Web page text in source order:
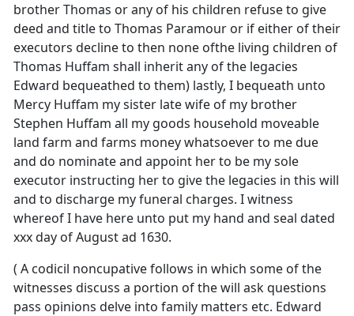
brother Thomas or any of his children refuse to give
deed and title to Thomas Paramour or if either of their
executors decline to then none ofthe living children of
Thomas Huffam shall inherit any of the legacies
Edward bequeathed to them) lastly, I bequeath unto
Mercy Huffam my sister late wife of my brother
Stephen Huffam all my goods household moveable
land farm and farms money whatsoever to me due
and do nominate and appoint her to be my sole
executor instructing her to give the legacies in this will
and to discharge my funeral charges. I witness
whereof I have here unto put my hand and seal dated
xxx day of August ad 1630.
( A codicil noncupative follows in which some of the
witnesses discuss a portion of the will ask questions
pass opinions delve into family matters etc. Edward